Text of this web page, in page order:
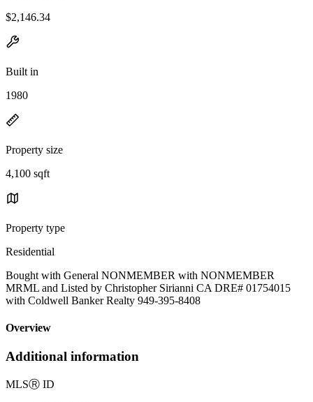
$2,146.34
Built in
1980
Property size
4,100 sqft
Property type
Residential
Bought with General NONMEMBER with NONMEMBER
MRML and Listed by Christopher Sirianni CA DRE# 01754015
with Coldwell Banker Realty 949-395-8408
Overview
Additional information
MLSⓇ ID